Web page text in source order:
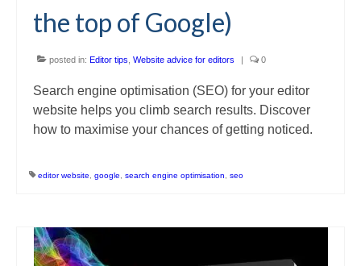
the top of Google)
posted in: Editor tips Website advice for editors | 0
Search engine optimisation (SEO) for your editor
website helps you climb search results. Discover
how to maximise your chances of getting noticed.
editor website google search engine optimisation seo